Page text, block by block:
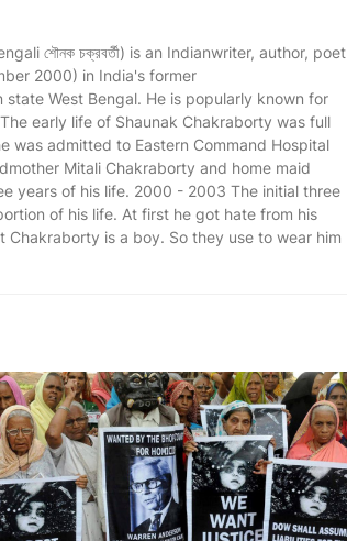
শৌনক চক্রবর্তী) is an Indianwriter, author, poet
2000) in India's former
West Bengal. He is popularly known for
early life of Shaunak Chakraborty was full
was admitted to Eastern Command Hospital
Mitali Chakraborty and home maid
years of his life. 2000 - 2003 The initial three
of his life. At first he got hate from his
is a boy. So they use to wear him